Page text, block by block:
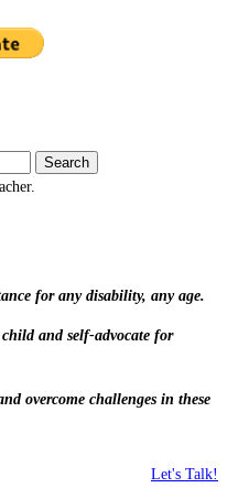
for any disability, any age.
and self-advocate for
overcome challenges in these
Let's Talk!